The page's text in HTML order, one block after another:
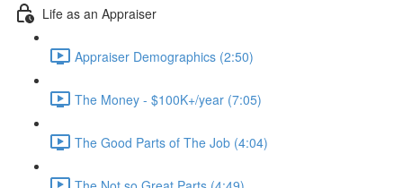
Life as an Appraiser
Appraiser Demographics (2:50)
The Money - $100K+/year (7:05)
The Good Parts of The Job (4:04)